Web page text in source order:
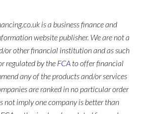
is a business finance and
website publisher. We are not a
or other financial institution and as such
regulated by the FCA to offer financial
any of the products and/or services
are ranked in no particular order
not imply one company is better than